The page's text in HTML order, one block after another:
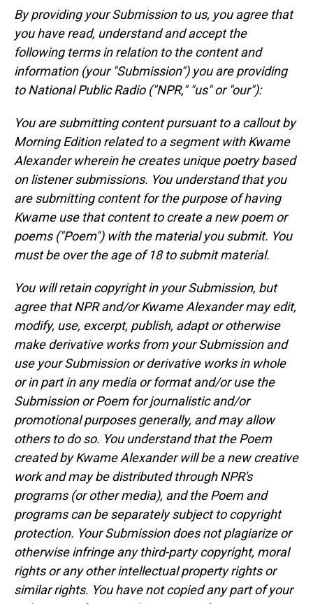
By providing your Submission to us, you agree that
you have read, understand and accept the
following terms in relation to the content and
information (your "Submission") you are providing
to National Public Radio ("NPR," "us" or "our"):
You are submitting content pursuant to a callout by
Morning Edition related to a segment with Kwame
Alexander wherein he creates unique poetry based
on listener submissions. You understand that you
are submitting content for the purpose of having
Kwame use that content to create a new poem or
poems ("Poem") with the material you submit. You
must be over the age of 18 to submit material.
You will retain copyright in your Submission, but
agree that NPR and/or Kwame Alexander may edit,
modify, use, excerpt, publish, adapt or otherwise
make derivative works from your Submission and
use your Submission or derivative works in whole
or in part in any media or format and/or use the
Submission or Poem for journalistic and/or
promotional purposes generally, and may allow
others to do so. You understand that the Poem
created by Kwame Alexander will be a new creative
work and may be distributed through NPR's
programs (or other media), and the Poem and
programs can be separately subject to copyright
protection. Your Submission does not plagiarize or
otherwise infringe any third-party copyright, moral
rights or any other intellectual property rights or
similar rights. You have not copied any part of your